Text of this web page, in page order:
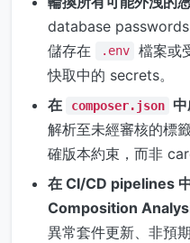
database
儲存在
.env
檔案或
快取中的 secrets。
在
composer.json
解析至未經審核的標
確版本約束，而非
在 CI/CD pipelines
Composition
異常套件更新、非預